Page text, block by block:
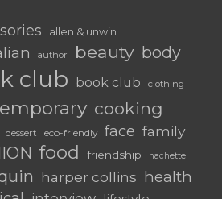
allen & unwin
author beauty body
club book club clothing
cooking
dessert eco-friendly face family
food friendship hachette
harper collins health